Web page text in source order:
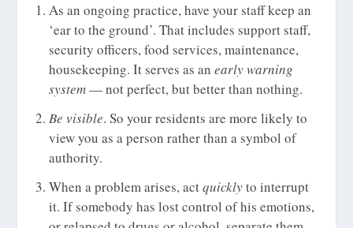
As an ongoing practice, have your staff keep an
‘ear to the ground’. That includes support staff,
security officers, food services, maintenance,
housekeeping. It serves as an early warning
system— not perfect, but better than nothing.
Be visible. So your residents are more likely to
view you as a person rather than a symbol of
authority.
When a problem arises, actquicklyto interrupt
it. If somebody has lost control of his emotions,